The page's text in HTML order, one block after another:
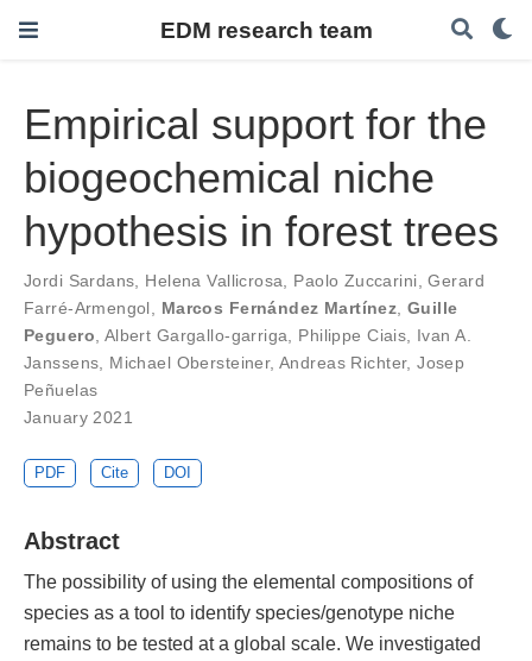
EDM research team
Empirical support for the
biogeochemical niche
hypothesis in forest trees
Jordi Sardans, Helena Vallicrosa, Paolo Zuccarini,Gerard
Farré-Armengol, Marcos Fernández Martínez,Guille
Peguero, Albert Gargallo-garriga, Philippe Ciais, Ivan A.
Janssens, Michael Obersteiner,Andreas Richter,Josep
Peñuelas
January 2021
PDF Cite DOI
Abstract
The possibility of using the elemental compositions of
species as a tool to identify species/genotype niche
remains to be tested at a global scale. We investigated